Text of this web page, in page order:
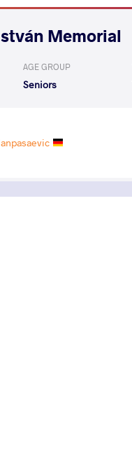
Memorial
AGE GROUP
Seniors